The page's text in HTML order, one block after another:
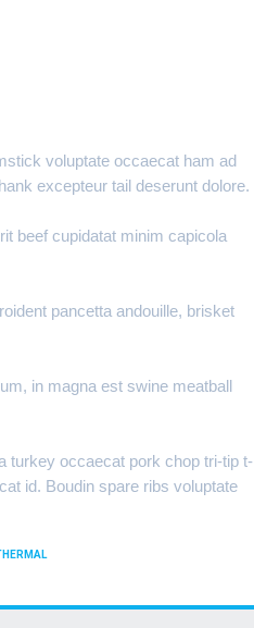
voluptate occaecat ham ad
excepteur tail deserunt dolore.
beef cupidatat minim capicola
pancetta andouille, brisket
in magna est swine meatball
turkey occaecat pork chop tri-tip t-
id. Boudin spare ribs voluptate